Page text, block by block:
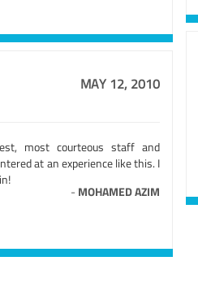
MAY 12, 2010
most courteous staff and
at an experience like this. I
- MOHAMED AZIM